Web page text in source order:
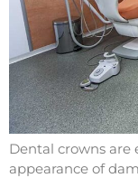
Dental crowns are
appearance of